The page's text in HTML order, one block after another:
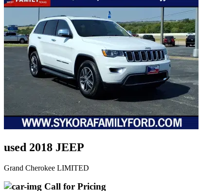
used 2018 JEEP
Grand Cherokee LIMITED
Call for Pricing